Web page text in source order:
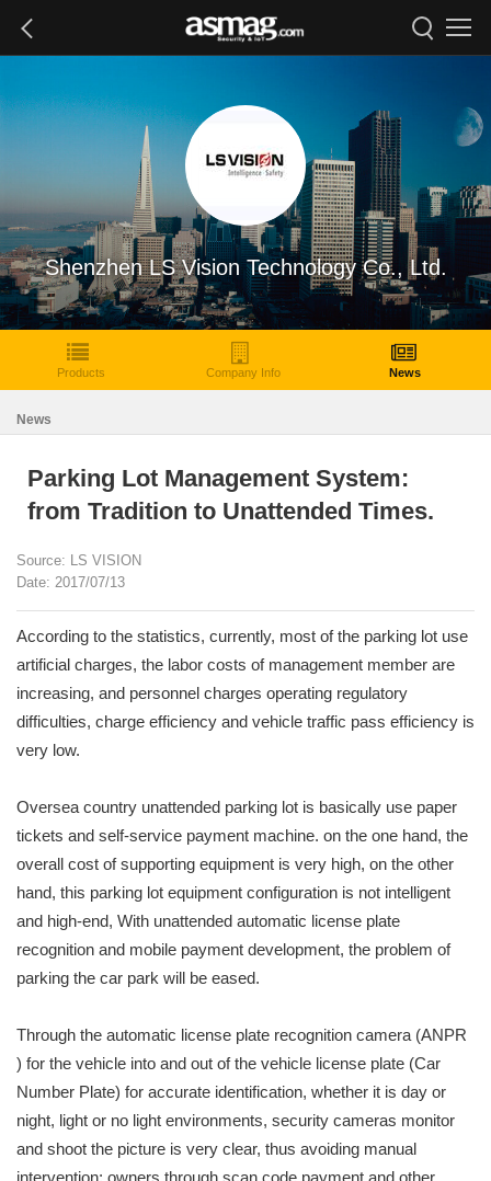
Shenzhen LS Vision Technology Co., Ltd.
Products Company Info News
News
Parking Lot Management System:
from Tradition to Unattended Times.
Source: LS VISION
Date: 2017/07/13
According to the statistics, currently, most of the parking lot use
artificial charges, the labor costs of management member are
increasing, and personnel charges operating regulatory
difficulties, charge efficiency and vehicle traffic pass efficiency is
very low.
Oversea country unattended parking lot is basically use paper
tickets and self-service payment machine. on the one hand, the
overall cost of supporting equipment is very high, on the other
hand, this parking lot equipment configuration is not intelligent
and high-end, With unattended automatic license plate
recognition and mobile payment development, the problem of
parking the car park will be eased.
Through the automatic license plate recognition camera (ANPR
) for the vehicle into and out of the vehicle license plate (Car
Number Plate) for accurate identification, whether it is day or
night, light or no light environments, security cameras monitor
and shoot the picture is very clear, thus avoiding manual
intervention; owners through scan code payment and other